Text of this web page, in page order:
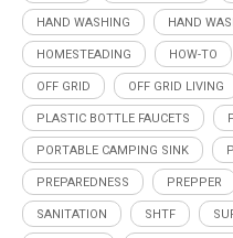
HAND WASHING HAND
HOMESTEADING HOW-TO
OFF GRID OFF GRID LIVING
PLASTIC BOTTLE FAUCETS
PORTABLE CAMPING SINK
PREPAREDNESS PREPPER
SANITATION SHTF